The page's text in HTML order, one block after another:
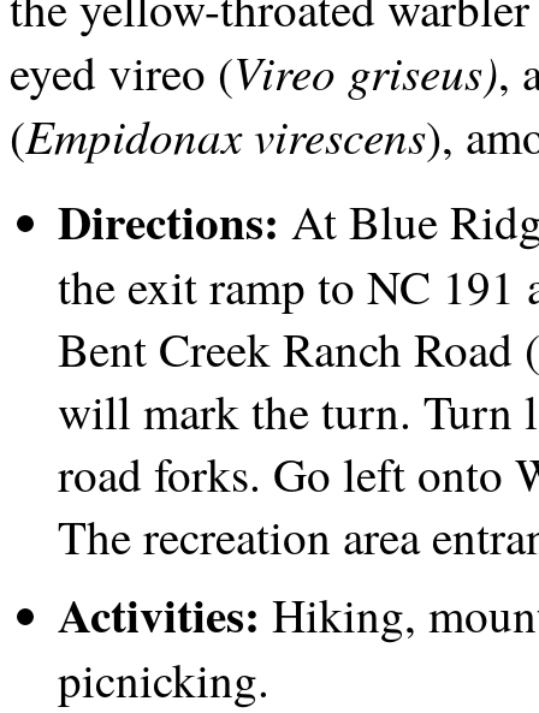
eyed vireo (Vireo griseus),
(Empidonax virescens),
Directions: At Blue
the exit ramp to NC 191
Bent Creek Ranch
will mark the turn. Turn
road forks. Go left onto
The recreation area
Activities: Hiking,
picnicking.